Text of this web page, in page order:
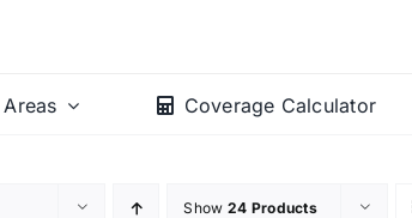
Coverage Calculator
Show 24 Products